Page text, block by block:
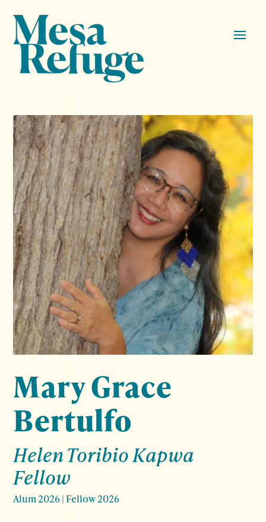
Mary Grace
Bertulfo
Helen Toribio Kapwa
Fellow
Alum 2026| Fellow 2026